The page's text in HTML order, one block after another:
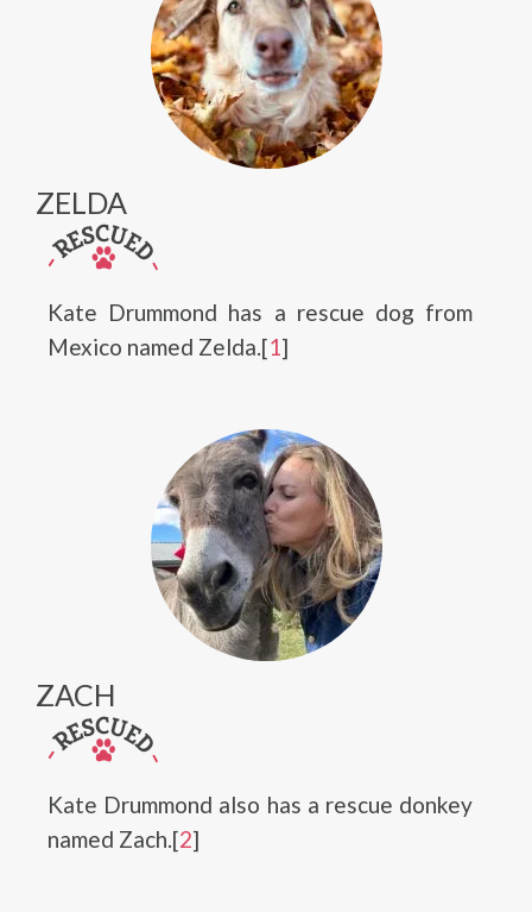
ZELDA
Kate Drummond has a rescue dog from
Mexico named Zelda.[1]
ZACH
Kate Drummond also has a rescue donkey
named Zach.[2]